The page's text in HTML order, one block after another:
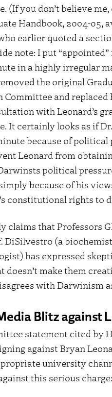
(If you don’t believe
Handbook, 2004-05,
earlier quoted a
note: I put
in a highly irregular
the original
and
with Leonard’s
It certainly looks as if
because of
Leonard from
political
because of his
constitutional rights to
claims that Professors
DiSilvestro (a
has expressed
doesn’t make them
with Darwinism
Blitz against
statement cited by
against Bryan
university
this serious charge: